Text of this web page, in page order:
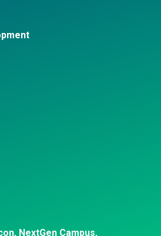
NextGen Campus,